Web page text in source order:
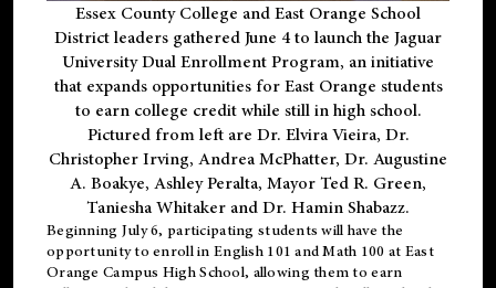
Essex County College and East Orange School
District leaders gathered June 4 to launch the Jaguar
University Dual Enrollment Program, an initiative
that expands opportunities for East Orange students
to earn college credit while still in high school.
Pictured from left are Dr. Elvira Vieira, Dr.
Christopher Irving, Andrea McPhatter, Dr. Augustine
A. Boakye, Ashley Peralta, Mayor Ted R. Green,
Taniesha Whitaker and Dr. Hamin Shabazz.
Beginning July 6, participating students will have the
opportunity to enroll in English 101 and Math 100 at East
Orange Campus High School, allowing them to earn